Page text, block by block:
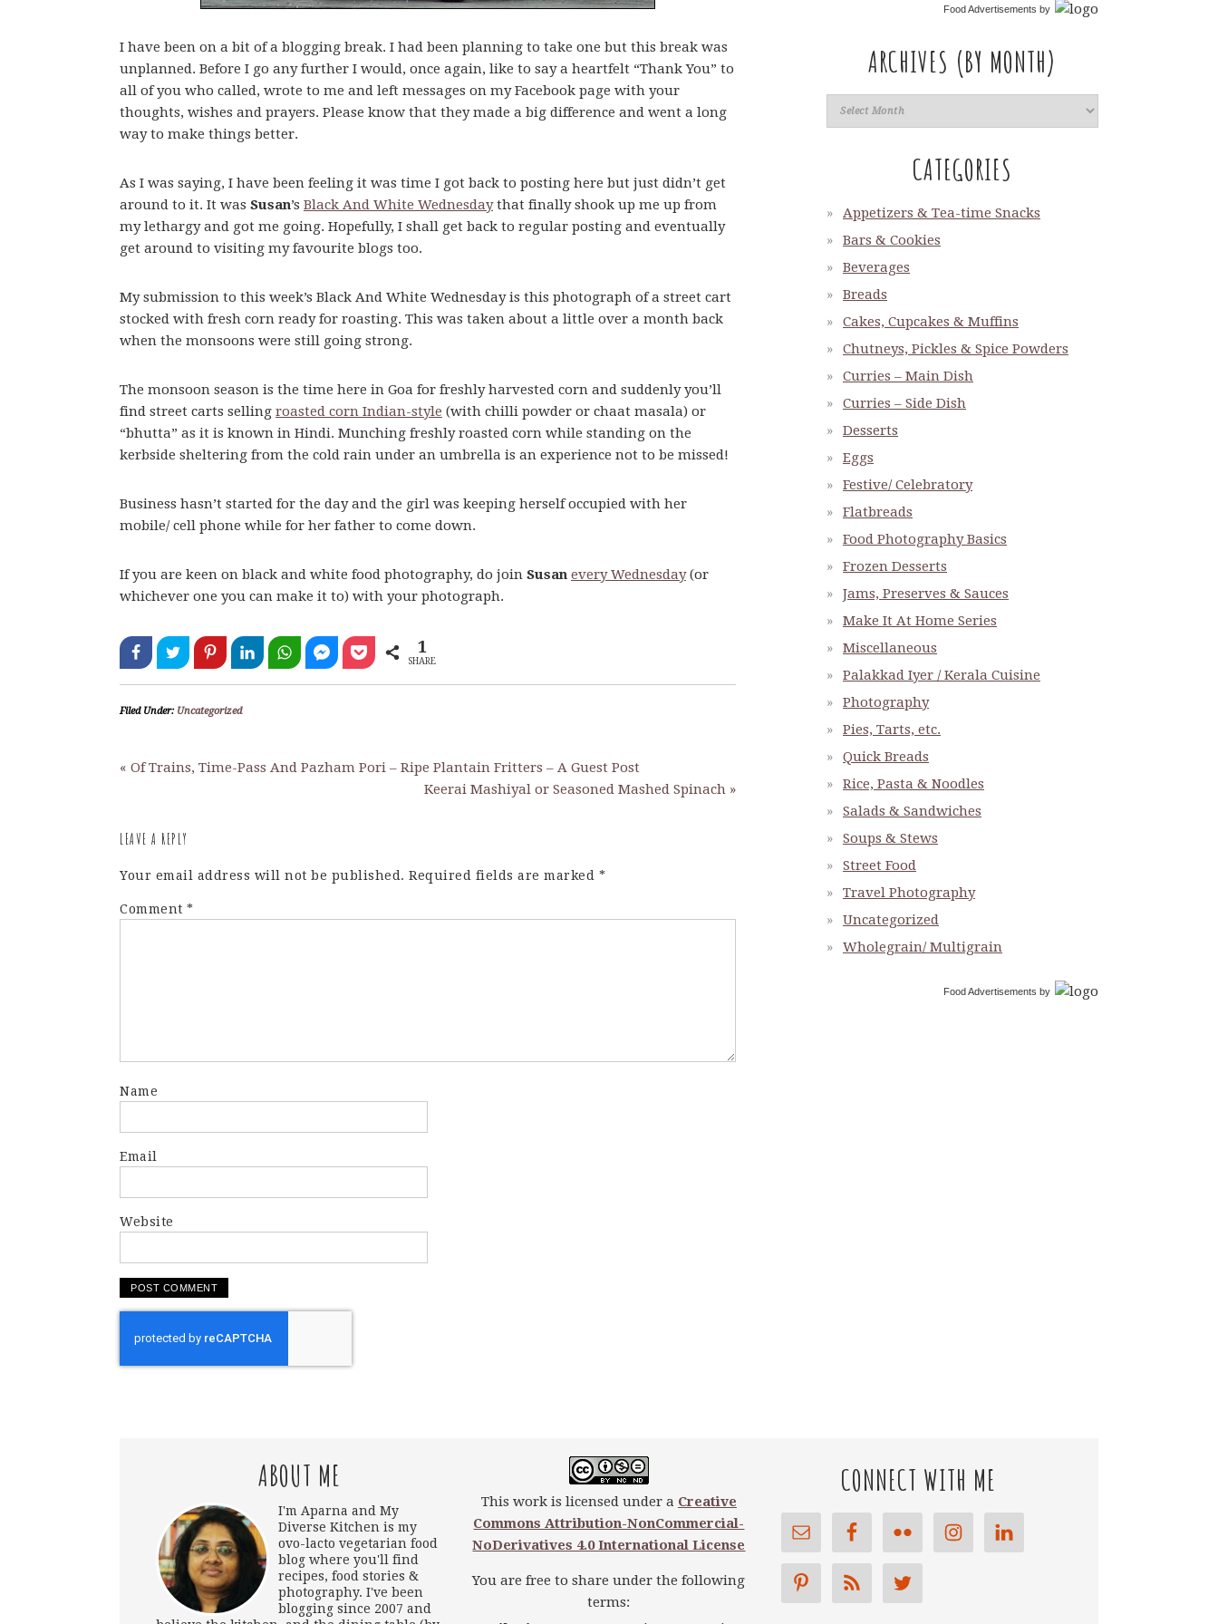
I have been on a bit of a blogging break. I had been planning to take one but this break was
unplanned. Before I go any further I would, once again, like to say a heartfelt “Thank You” to
all of you who called, wrote to me and left messages on my Facebook page with your
thoughts, wishes and prayers. Please know that they made a big difference and went a long
way to make things better.
As I was saying, I have been feeling it was time I got back to posting here but just didn’t get
around to it. It was Susan’s Black And White Wednesdaythat finally shook up me up from
my lethargy and got me going. Hopefully, I shall get back to regular posting and eventually
get around to visiting my favourite blogs too.
My submission to this week’s Black And White Wednesday is this photograph of a street cart
stocked with fresh corn ready for roasting. This was taken about a little over a month back
when the monsoons were still going strong.
The monsoon season is the time here in Goa for freshly harvested corn and suddenly you’ll
find street carts selling roasted corn Indian-style (with chilli powder or chaat masala) or
“bhutta” as it is known in Hindi. Munching freshly roasted corn while standing on the
kerbside sheltering from the cold rain under an umbrella is an experience not to be missed!
Business hasn’t started for the day and the girl was keeping herself occupied with her
mobile/ cell phone while for her father to come down.
If you are keen on black and white food photography, do join Susan every Wednesday(or
whichever one you can make it to) with your photograph.
1
SHARE
Filed Under: Uncategorized
« Of Trains, Time-Pass And Pazham Pori – Ripe Plantain Fritters – A Guest Post
Keerai Mashiyal or Seasoned Mashed Spinach »
LEAVE A REPLY
Your email address will not be published. Required fields are marked *
Comment *
Name
Email
Website
Food Advertisements by
ARCHIVES (BY MONTH)
CATEGORIES
Appetizers & Tea-time Snacks
Bars & Cookies
Beverages
Breads
Cakes, Cupcakes & Muffins
Chutneys, Pickles & Spice Powders
Curries – Main Dish
Curries – Side Dish
Desserts
Eggs
Festive/ Celebratory
Flatbreads
Food Photography Basics
Frozen Desserts
Jams, Preserves & Sauces
Make It At Home Series
Miscellaneous
Palakkad Iyer / Kerala Cuisine
Photography
Pies, Tarts, etc.
Quick Breads
Rice, Pasta & Noodles
Salads & Sandwiches
Soups & Stews
Street Food
Travel Photography
Uncategorized
Wholegrain/ Multigrain
Food Advertisements by
ABOUT ME
I'm Aparna and My
Diverse Kitchen is my
ovo-lacto vegetarian food
blog where you'll find
recipes, food stories &
photography. I've been
blogging since 2007 and
This work is licensed under a Creative
Commons Attribution-NonCommercial-
NoDerivatives 4.0 International License
You are free to share under the following
terms:
CONNECT WITH ME